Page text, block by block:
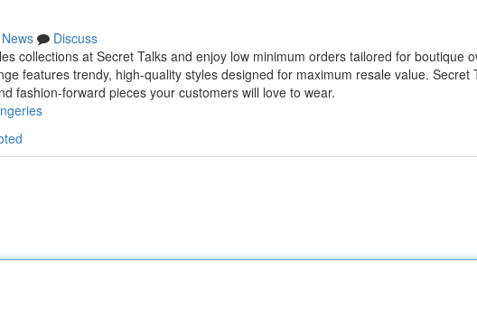
News
Discuss
collections at Secret Talks and enjoy low minimum orders tailored for boutique
features trendy, high-quality styles designed for maximum resale value. Secret
fashion-forward pieces your customers will love to wear.